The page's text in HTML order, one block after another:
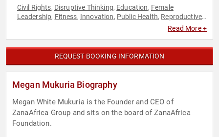
Civil Rights, Disruptive Thinking, Education, Female
Leadership, Fitness, Innovation, Public Health, Reproductive
Women,
Read More +
REQUEST BOOKING INFORMATION
Megan Mukuria Biography
Megan White Mukuria is the Founder and CEO of
ZanaAfrica Group and sits on the board of ZanaAfrica
Foundation.